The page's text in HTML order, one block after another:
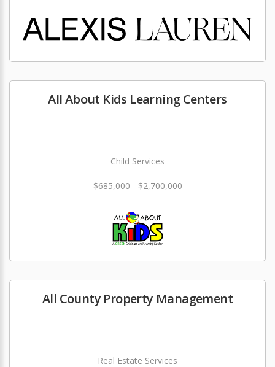
All About Kids Learning Centers
Child Services
$685,000 - $2,700,000
All County Property Management
Real Estate Services